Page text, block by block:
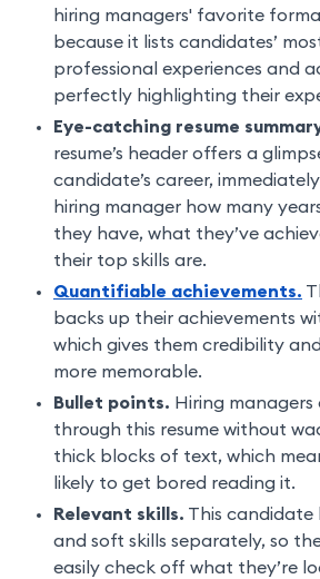
hiring managers' favorite
because it lists candidates’
professional experiences and
perfectly highlighting their
Eye-catching resume
resume’s header offers a
candidate’s career,
hiring manager how many
they have, what they’ve
their top skills are.
Quantifiable achievements.
backs up their achievements
which gives them credibility
more memorable.
Bullet points. Hiring managers
through this resume without
thick blocks of text, which
likely to get bored reading it.
Relevant skills. This candidate
and soft skills separately, so
easily check off what they’re